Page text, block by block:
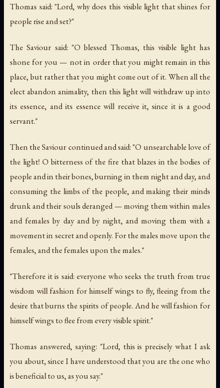
Thomas said: "Lord, why does this visible light that shines for
people rise and set?"
The Saviour said: "O blessed Thomas, this visible light has
shone for you — not in order that you might remain in this
place, but rather that you might come out of it. When all the
elect abandon animality, then this light will withdraw up into
its essence, and its essence will receive it, since it is a good
servant."
Then the Saviour continued and said: "O unsearchable love of
the light! O bitterness of the fire that blazes in the bodies of
people and in their bones, burning in them night and day, and
consuming the limbs of the people, and making their minds
drunk and their souls deranged — moving them within males
and females by day and by night, and moving them with a
movement in secret and openly. For the males move upon the
females, and the females upon the males."
"Therefore it is said: everyone who seeks the truth from true
wisdom will fashion for himself wings to fly, fleeing from the
desire that burns the spirits of people. And he will fashion for
himself wings to flee from every visible spirit."
Thomas answered, saying: "Lord, this is precisely what I ask
you about, since I have understood that you are the one who
is beneficial to us, as you say."